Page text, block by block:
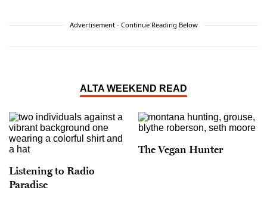
Advertisement - Continue Reading Below
ALTA WEEKEND READ
Listening to Radio
Paradise
The Vegan Hunter